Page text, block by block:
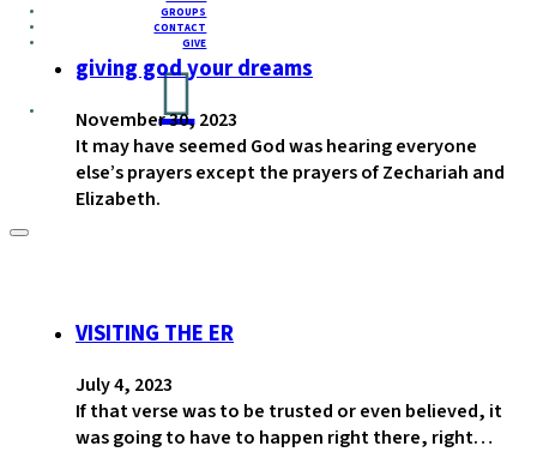
GROUPS
CONTACT
GIVE
giving god your dreams
November 30, 2023
It may have seemed God was hearing everyone
else’s prayers except the prayers of Zechariah and
Elizabeth.
VISITING THE ER
July 4, 2023
If that verse was to be trusted or even believed, it
was going to have to happen right there, right…